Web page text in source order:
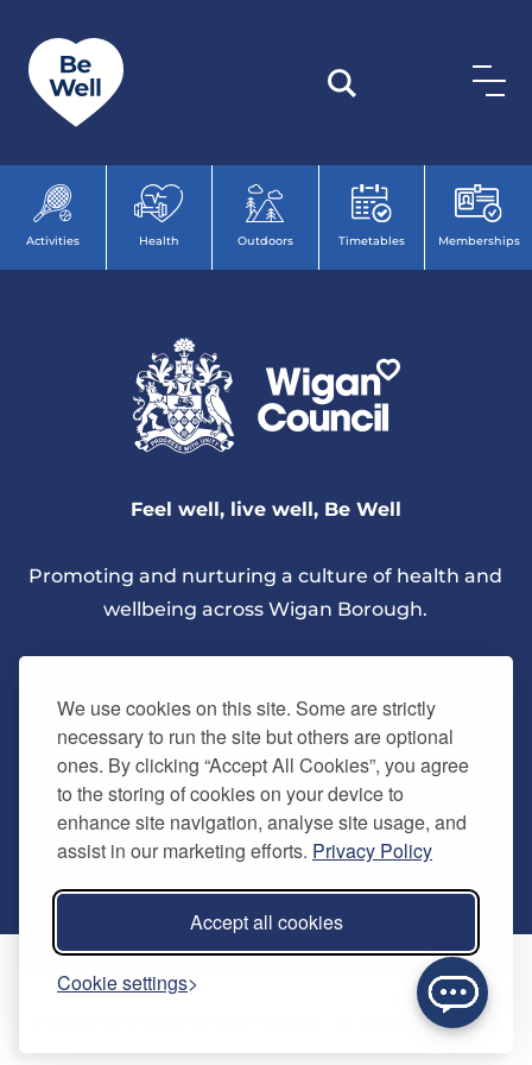
We use cookies on this site. Some are strictly
necessary to run the site but others are optional
ones. By clicking “Accept All Cookies”, you agree
to the storing of cookies on your device to
enhance site navigation, analyse site usage, and
assist in our marketing efforts. Privacy Policy
Accept all cookies
Cookie settings
Activities Health Outdoors Timetables Memberships
Feel well, live well, Be Well
Promoting and nurturing a culture of health and
wellbeing across Wigan Borough.
About Us
Careers
Quick Links
Home
Contact us
Refer a friend
© Copyright 2024. Be Well Wigan - All Rights Reserved